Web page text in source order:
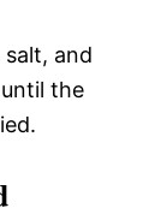
salt, and
the